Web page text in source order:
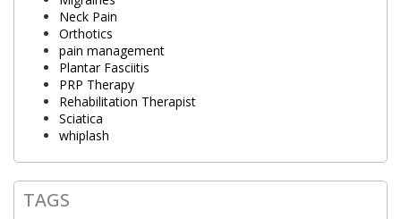
Neck Pain
Orthotics
pain management
Plantar Fasciitis
PRP Therapy
Rehabilitation Therapist
Sciatica
whiplash
TAGS